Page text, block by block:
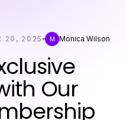
20, 2025 M Monica Wilson
Our